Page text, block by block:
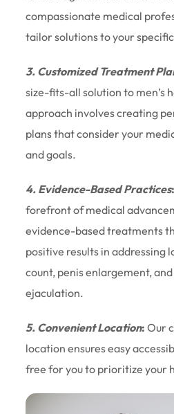
compassionate medical
tailor solutions to your
3. Customized Treatment
size-fits-all solution to men’s
approach involves creating
plans that consider your
and goals.
4. Evidence-Based Practices:
forefront of medical
evidence-based treatments
positive results in addressing
count, penis enlargement,
ejaculation.
5. Convenient Location: Our
location ensures easy
free for you to prioritize your